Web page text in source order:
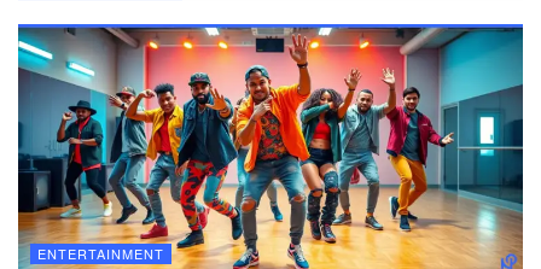
ENTERTAINMENT